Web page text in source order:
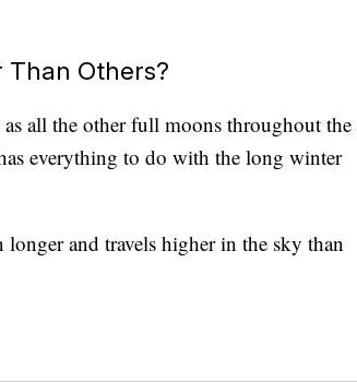
Than Others?
all the other full moons throughout the
everything to do with the long winter
longer and travels higher in the sky than